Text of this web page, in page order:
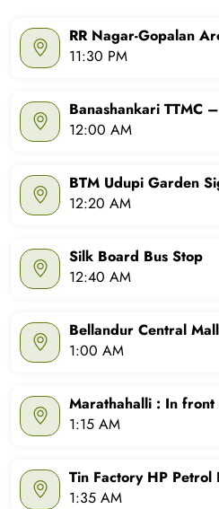
RR Nagar-Gopalan
11:30 PM
Banashankari TTMC
12:00 AM
BTM Udupi Garden
12:20 AM
Silk Board Bus Stop
12:40 AM
Bellandur Central Mall
1:00 AM
Marathahalli : In
1:15 AM
Tin Factory HP Petrol
1:35 AM